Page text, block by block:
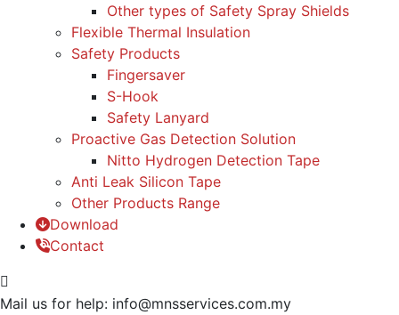
Other types of Safety Spray Shields
Flexible Thermal Insulation
Safety Products
Fingersaver
S-Hook
Safety Lanyard
Proactive Gas Detection Solution
Nitto Hydrogen Detection Tape
Anti Leak Silicon Tape
Other Products Range
Download
Contact
Mail us for help: info@mnsservices.com.my